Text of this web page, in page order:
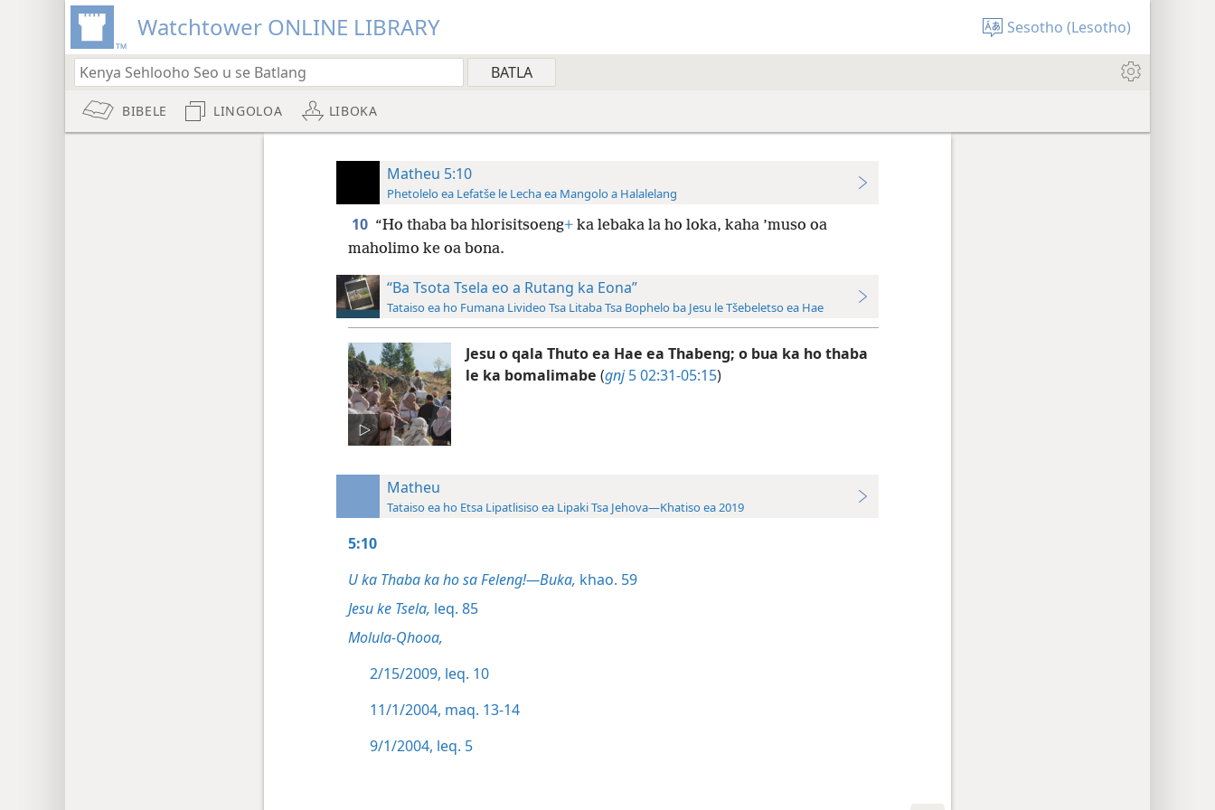
Watchtower ONLINE LIBRARY Sesotho (Lesotho)
BIBELE LINGOLOA LIBOKA
Matheu 5:10
Phetolelo ea Lefatše le Lecha ea Mangolo a Halalelang
10 “Ho thaba ba hlorisitsoeng+ka lebaka la ho loka, kaha ’muso oa
maholimo ke oa bona.
“Ba Tsota Tsela eo a Rutang ka Eona”
Tataiso ea ho Fumana Livideo Tsa Litaba Tsa Bophelo ba Jesu le Tšebeletso ea Hae
Jesu o qala Thuto ea Hae ea Thabeng; o bua ka ho thaba
le ka bomalimabe (gnj5 02:31-05:15)
Matheu
Tataiso ea ho Etsa Lipatlisiso ea Lipaki Tsa Jehova—Khatiso ea 2019
5:10
U ka Thaba ka ho sa Feleng!—Buka, khao. 59
Jesu ke Tsela, leq. 85
Molula-Qhooa,
2/15/2009, leq. 10
11/1/2004, maq. 13-14
9/1/2004, leq. 5